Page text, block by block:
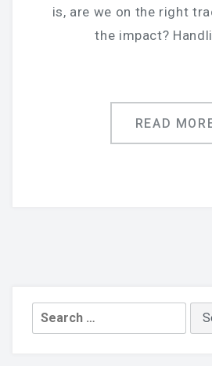
is, are we on the right
the impact?
READ
Search
for: